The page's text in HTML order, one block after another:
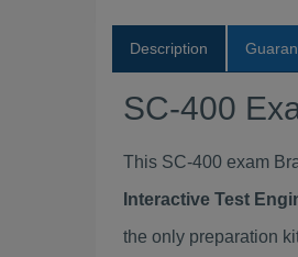
Description
SC-400
This SC-400 exam
Interactive Test
the only preparation